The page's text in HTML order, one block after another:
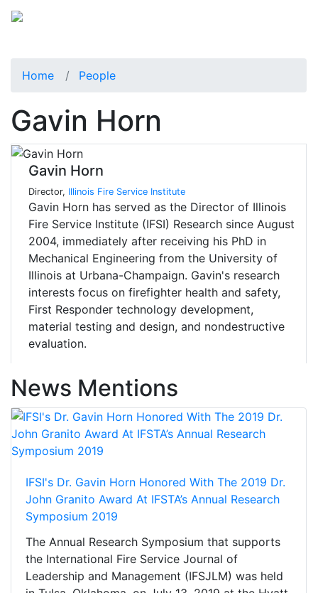
Home People
Gavin Horn
Gavin Horn
Director, Illinois Fire Service Institute
Gavin Horn has served as the Director of Illinois
Fire Service Institute (IFSI) Research since August
2004, immediately after receiving his PhD in
Mechanical Engineering from the University of
Illinois at Urbana-Champaign. Gavin's research
interests focus on firefighter health and safety,
First Responder technology development,
material testing and design, and nondestructive
evaluation.
News Mentions
IFSI's Dr. Gavin Horn Honored With The 2019 Dr.
John Granito Award At IFSTA’s Annual Research
Symposium 2019
The Annual Research Symposium that supports
the International Fire Service Journal of
Leadership and Management (IFSJLM) was held